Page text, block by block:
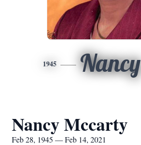
1945 Nancy
Nancy Mccarty
Feb 28, 1945 — Feb 14, 2021